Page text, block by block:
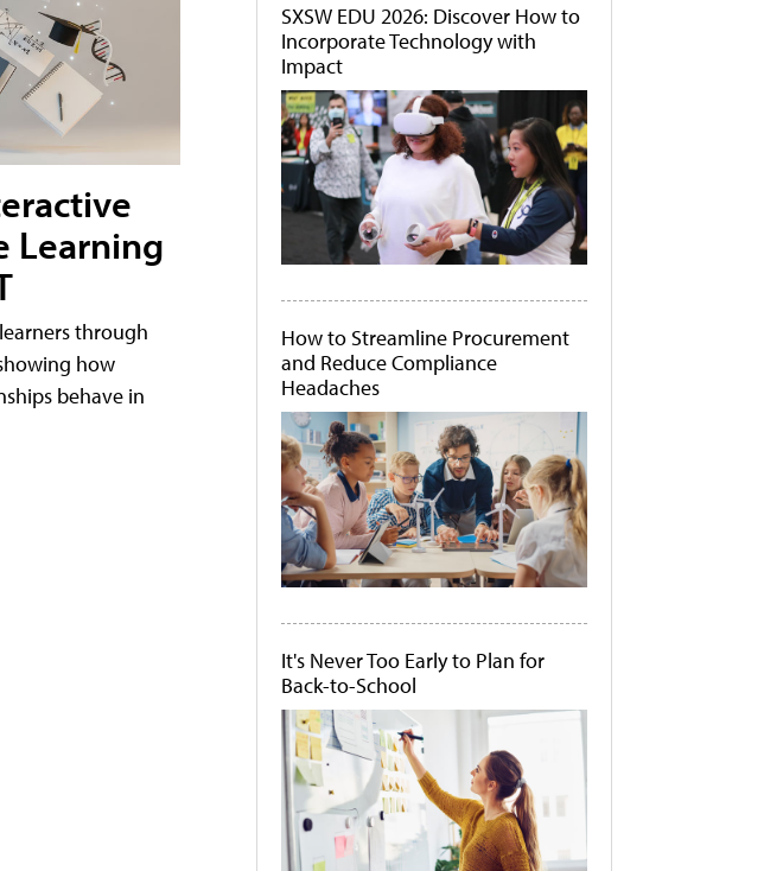
Learning
through
how
behave in
SXSW EDU 2026: Discover How to
Incorporate Technology with
Impact
How to Streamline Procurement
and Reduce Compliance
Headaches
It's Never Too Early to Plan for
Back-to-School